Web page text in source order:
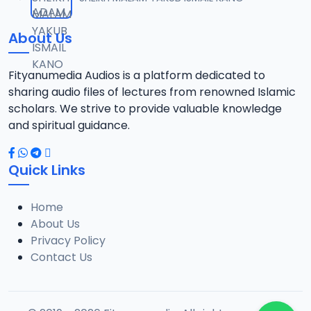
12
13 MB
13 021 SHEHI 2021 RAMADAN TAFSIR.mp3
13.1 MB
14 022 SHEHI 2021 RAMADAN TAFSIR.mp3
12.6 MB
15 023 SHEHI 2021 RAMADAN TAFSIR.mp3
13.1 MB
16 025 SHEHI 2021 RAMADAN TAFSIR.mp3
12.8 MB
About Us
Fityanumedia Audios is a platform dedicated to
sharing audio files of lectures from renowned Islamic
scholars. We strive to provide valuable knowledge
and spiritual guidance.
Quick Links
Home
About Us
Privacy Policy
Contact Us